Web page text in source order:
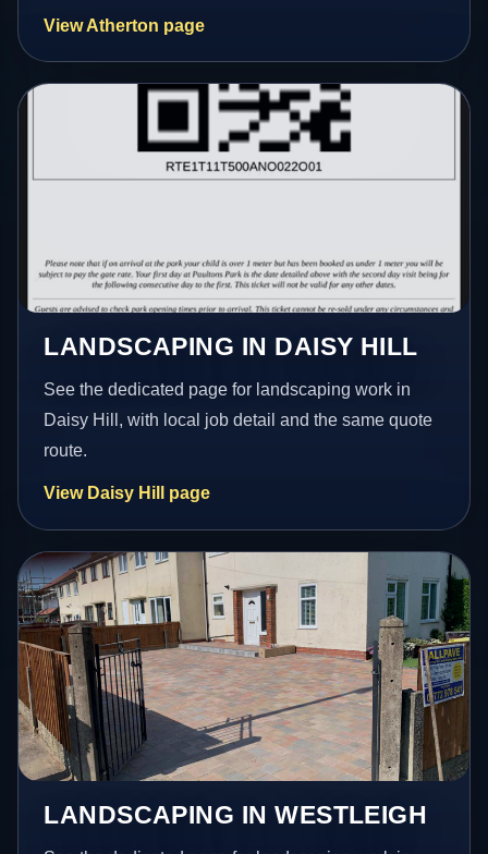
View Atherton page
LANDSCAPING IN DAISY HILL
See the dedicated page for landscaping work in
Daisy Hill, with local job detail and the same quote
route.
View Daisy Hill page
LANDSCAPING IN WESTLEIGH